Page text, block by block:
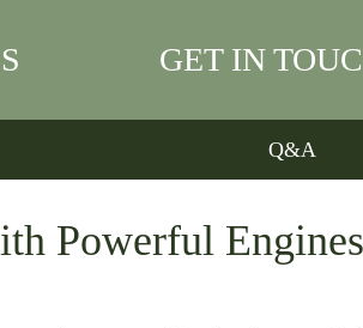
GET IN
Q&A
Powerful Engines